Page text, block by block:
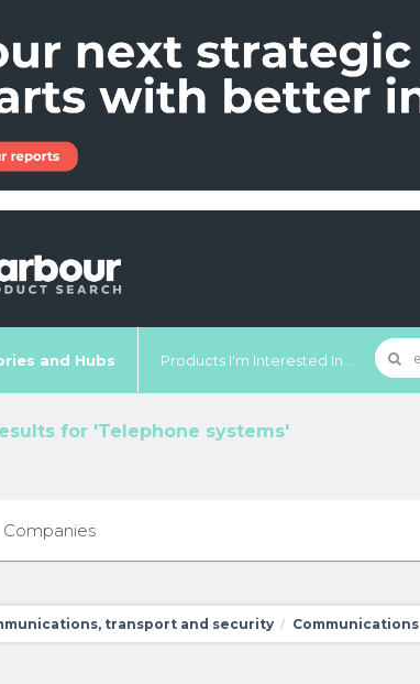
and Hubs Products I'm Interested In...
for 'Telephone systems'
Companies
transport and security / Communications